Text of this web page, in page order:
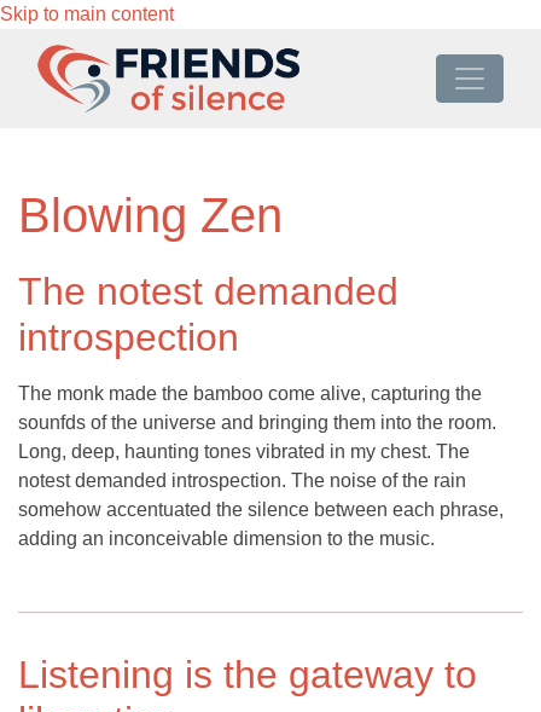
Skip to main content
Blowing Zen
The notest demanded
introspection
The monk made the bamboo come alive, capturing the
sounfds of the universe and bringing them into the room.
Long, deep, haunting tones vibrated in my chest. The
notest demanded introspection. The noise of the rain
somehow accentuated the silence between each phrase,
adding an inconceivable dimension to the music.
Listening is the gateway to